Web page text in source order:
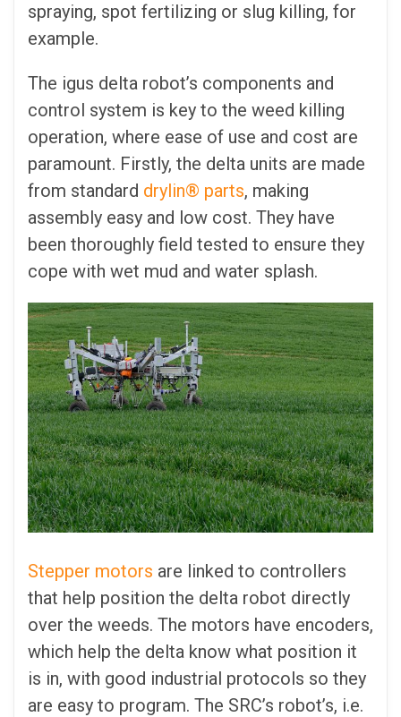
spraying, spot fertilizing or slug killing, for
example.
The igus delta robot’s components and
control system is key to the weed killing
operation, where ease of use and cost are
paramount. Firstly, the delta units are made
from standard drylin® parts, making
assembly easy and low cost. They have
been thoroughly field tested to ensure they
cope with wet mud and water splash.
Stepper motors are linked to controllers
that help position the delta robot directly
over the weeds. The motors have encoders,
which help the delta know what position it
is in, with good industrial protocols so they
are easy to program. The SRC’s robot’s, i.e.